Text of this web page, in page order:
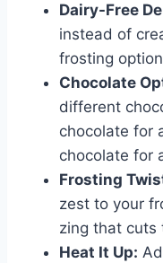
Dairy-Free
instead of
frosting
Chocolate
different
chocolate for
chocolate for
Frosting
zest to your
zing that cuts
Heat It Up: